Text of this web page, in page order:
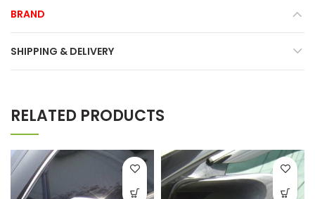
BRAND
SHIPPING & DELIVERY
RELATED PRODUCTS